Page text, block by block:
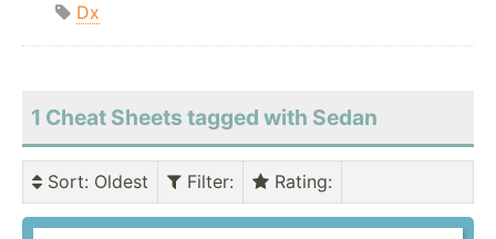
Dx
1 Cheat Sheets tagged with Sedan
Sort: Oldest Filter: Rating: